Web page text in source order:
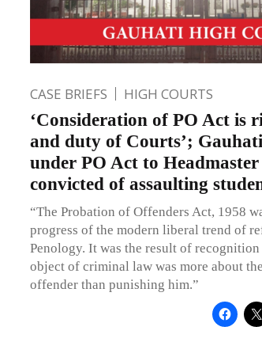
CASE BRIEFS HIGH COURTS
‘Consideration of PO Act is
and duty of Courts’;
under PO Act to
convicted of assaulting
“The Probation of Offenders Act, 1958
progress of the modern liberal trend of
Penology. It was the result of
object of criminal law was more about
offender than punishing him.”